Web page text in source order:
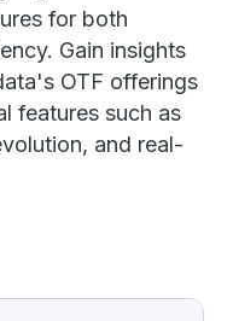
for both
Gain insights
OTF offerings
features such as
and real-